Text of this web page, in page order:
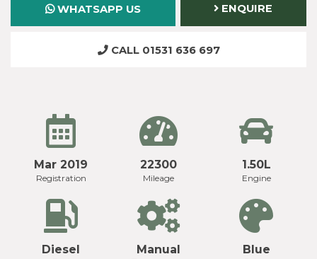
Mar 2019
Registration
22300
Mileage
1.50L
Engine
Diesel Manual Blue
WHATSAPP US ENQUIRE
CALL 01531 636 697